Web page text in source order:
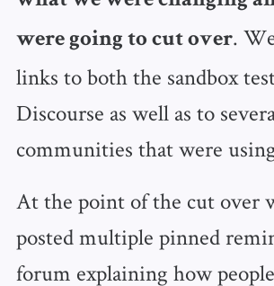
were going to cut over.
links to both the sandbox
Discourse as well as to
communities that were
At the point of the cut over
posted multiple pinned
forum explaining how